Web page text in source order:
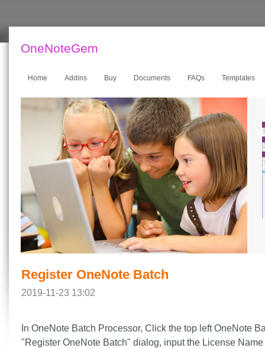
OneNoteGem
Home Addins Buy Documents FAQs Templates
Register OneNote Batch
2019-11-23 13:02
In OneNote Batch Processor, Click the top left OneNote
"Register OneNote Batch" dialog, input the License